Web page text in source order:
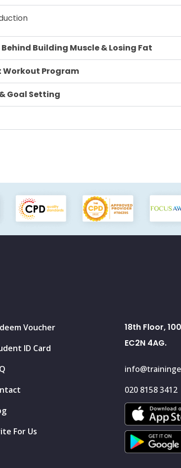
Behind Building Muscle & Losing Fat
Workout Program
Goal Setting
Voucher
ID Card
For Us
18th Floor,
EC2N 4AG.
020 8158 3412